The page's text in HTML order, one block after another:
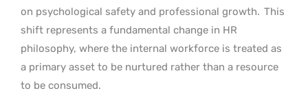
on psychological safety and professional growth. This
shift represents a fundamental change in HR
philosophy, where the internal workforce is treated as
a primary asset to be nurtured rather than a resource
to be consumed.